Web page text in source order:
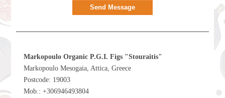
Send Message
Markopoulo Organic P.G.I. Figs "Stouraitis"
Markopoulo Mesogaia, Attica, Greece
Postcode: 19003
Mob.: +306946493804